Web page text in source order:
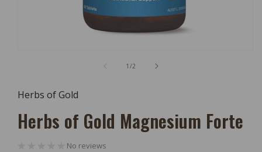
Modal
1 /of2
Herbs of Gold
Herbs of Gold Magnesium Forte
No reviews